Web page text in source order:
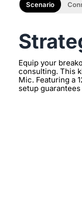
Equip your
consulting. This
Mic. Featuring a
setup
Scenario